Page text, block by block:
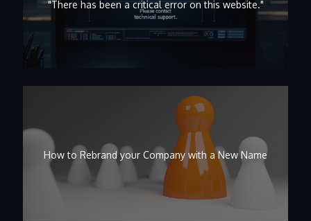
"There has been a critical error on this website."
How to Rebrand your Company with a New Name